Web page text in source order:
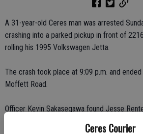
Ceres Courier
A 31-year-old Ceres man was arrested
crashing into a parked pickup in front of
rolling his 1995 Volkswagen Jetta.
The crash took place at 9:09 p.m. and
Moffett Road.
Officer Kevin Sakasegawa found Jesse